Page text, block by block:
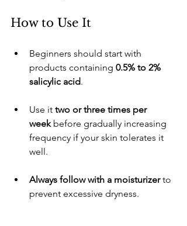
​How to Use It
​Beginners should start with
products containing 0.5% to 2%
salicylic acid.
​Use it two or three times per
week before gradually increasing
frequency if your skin tolerates it
well.
Always follow with a moisturizer to
prevent excessive dryness.